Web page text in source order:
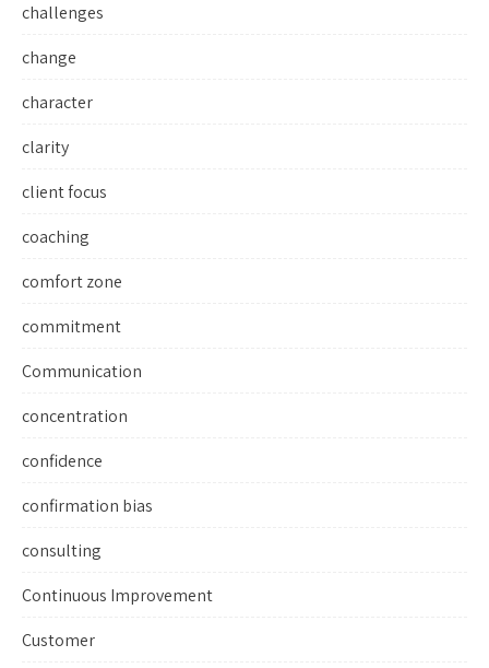
challenges
change
character
clarity
client focus
coaching
comfort zone
commitment
Communication
concentration
confidence
confirmation bias
consulting
Continuous Improvement
Customer